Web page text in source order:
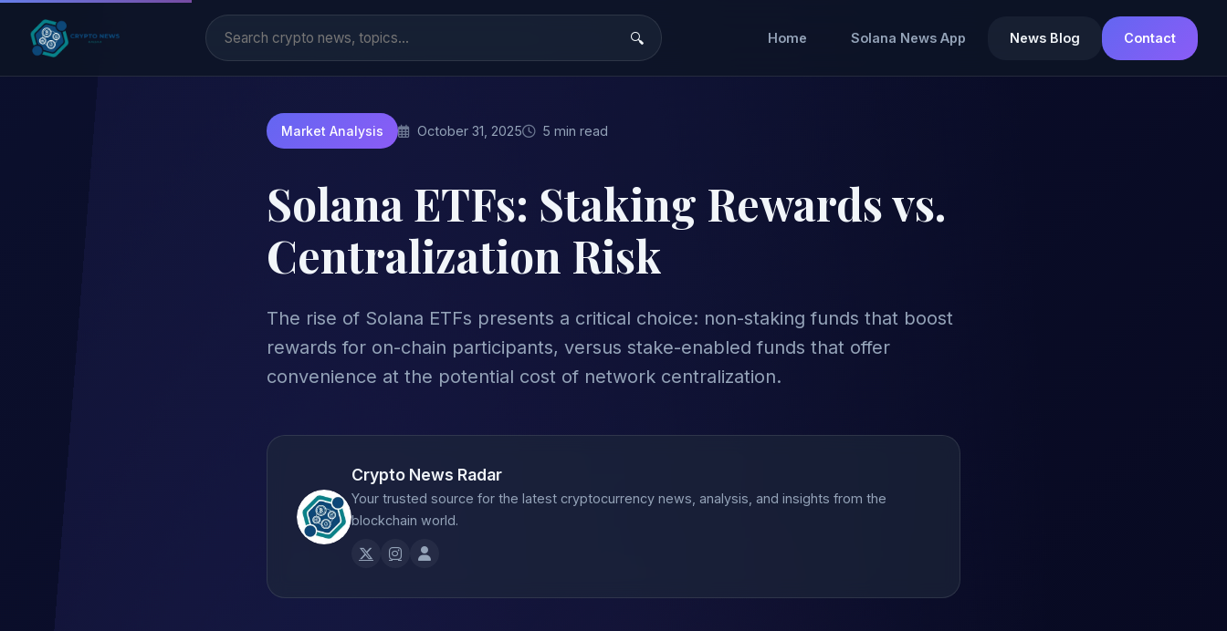
Home Solana News App News Blog Contact
Market Analysis October 31, 2025 5 min read
Solana ETFs: Staking Rewards vs.
Centralization Risk
The rise of Solana ETFs presents a critical choice: non-staking funds that boost
rewards for on-chain participants, versus stake-enabled funds that offer
convenience at the potential cost of network centralization.
Crypto News Radar
Your trusted source for the latest cryptocurrency news, analysis, and insights from the
blockchain world.